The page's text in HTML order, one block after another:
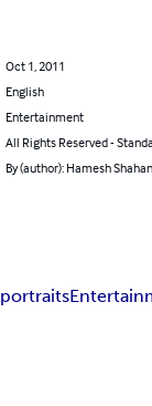
Oct 1, 2011
English
Entertainment
All Rights Reserved -
By (author): Hamesh
portraits